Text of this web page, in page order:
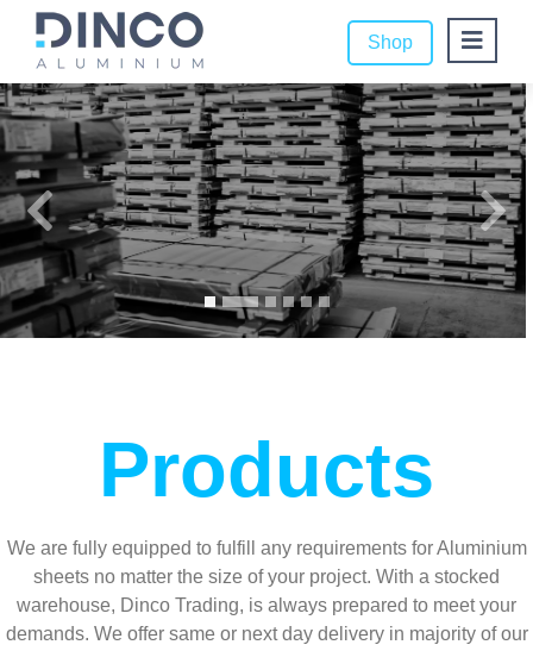
Shop
Products
We are fully equipped to fulfill any requirements for Aluminium
sheets no matter the size of your project. With a stocked
warehouse, Dinco Trading, is always prepared to meet your
demands. We offer same or next day delivery in majority of our